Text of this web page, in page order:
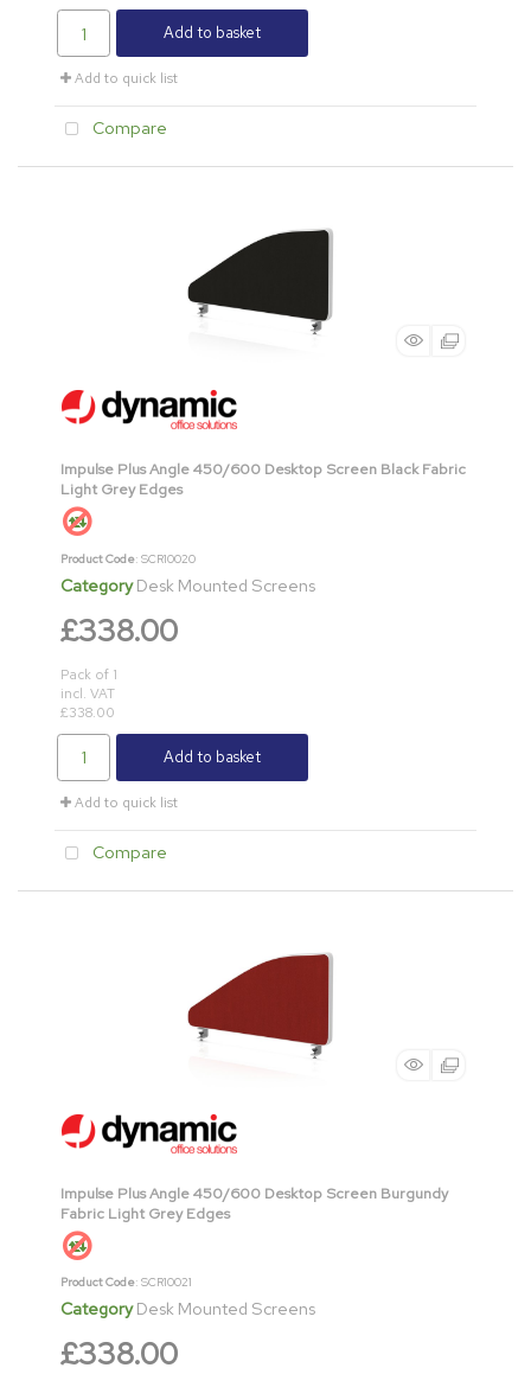
Add to basket
Add to quick list
Compare
Impulse Plus Angle 450/600 Desktop Screen Black Fabric
Light Grey Edges
Product Code: SCR10020
Category Desk Mounted Screens
£338.00
Pack of 1
incl. VAT
£338.00
Add to basket
Add to quick list
Compare
Impulse Plus Angle 450/600 Desktop Screen Burgundy
Fabric Light Grey Edges
Product Code: SCR10021
Category Desk Mounted Screens
£338.00